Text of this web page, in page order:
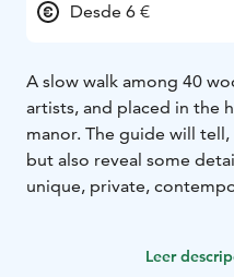
Desde 6 €
A slow walk among 40
artists, and placed in the
manor. The guide will
but also reveal some
unique, private,
Garden. The trails are
Leer